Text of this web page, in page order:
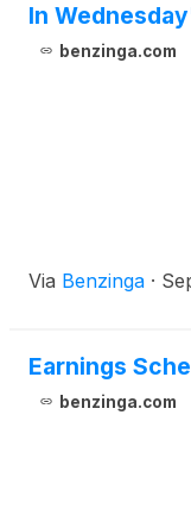
In
benzinga.com
Via Benzinga ·
Earnings
benzinga.com